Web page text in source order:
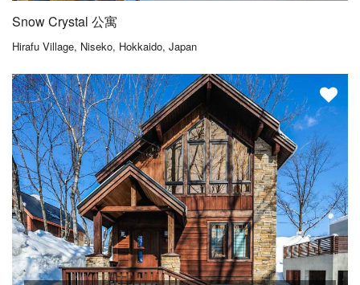
Snow Crystal 公寓
Hirafu Village, Niseko, Hokkaido, Japan